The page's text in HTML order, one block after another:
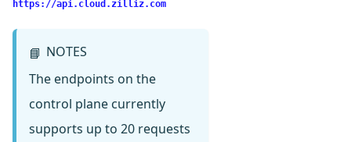
https://api.cloud.zilliz.com
📘 NOTES
The endpoints on the
control plane currently
supports up to 20 requests